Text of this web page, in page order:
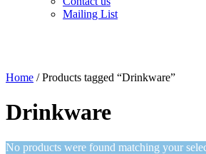
Mailing List
Home / Products tagged “Drinkware”
Drinkware
No products were found matching your